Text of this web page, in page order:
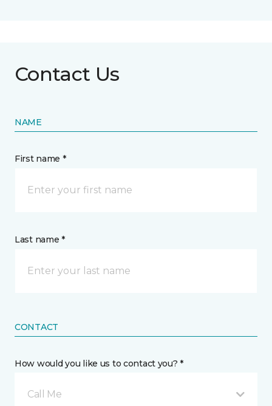
Contact Us
NAME
First name *
Last name *
CONTACT
How would you like us to contact you? *
Call Me